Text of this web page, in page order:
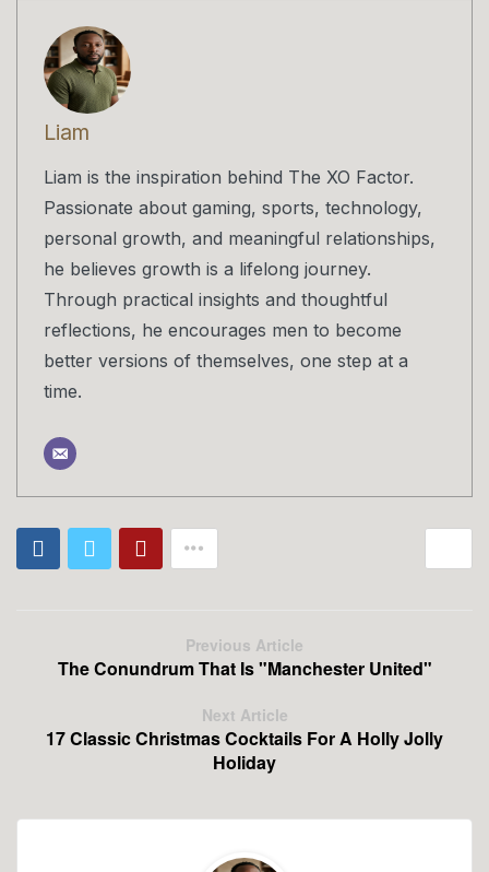
Liam
Liam is the inspiration behind The XO Factor.
Passionate about gaming, sports, technology,
personal growth, and meaningful relationships,
he believes growth is a lifelong journey.
Through practical insights and thoughtful
reflections, he encourages men to become
better versions of themselves, one step at a
time.
Previous Article
The Conundrum That Is "Manchester United"
Next Article
17 Classic Christmas Cocktails For A Holly Jolly
Holiday